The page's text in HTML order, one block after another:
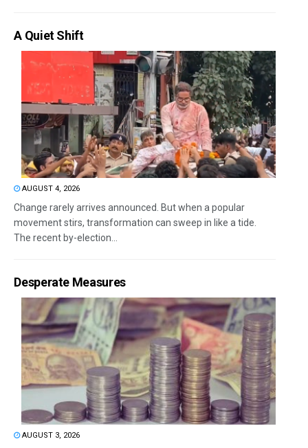
A Quiet Shift
AUGUST 4, 2026
Change rarely arrives announced. But when a popular
movement stirs, transformation can sweep in like a tide.
The recent by-election...
Desperate Measures
AUGUST 3, 2026